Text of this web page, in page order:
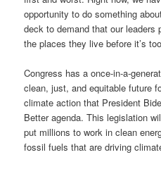
opportunity to do something
deck to demand that our leaders
the places they live before it’s
Congress has a once-in-a-
clean, just, and equitable future
climate action that President
Better agenda. This legislation
put millions to work in clean
fossil fuels that are driving